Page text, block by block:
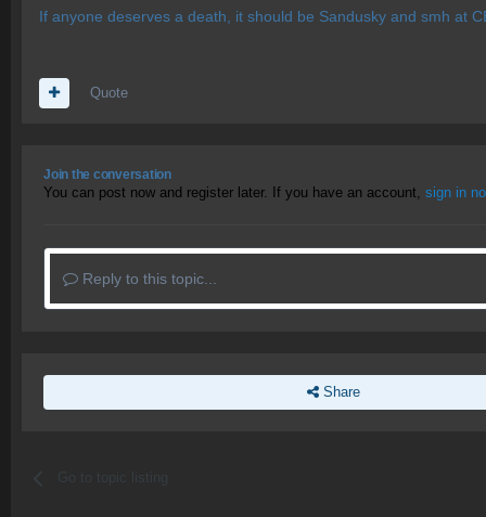
If anyone deserves a death, it should be Sandusky and smh at
Quote
Join the conversation
You can post now and register later. If you have an account, sign in
Reply to this topic...
Share
Go to topic listing